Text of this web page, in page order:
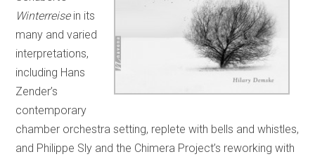
Winterreisein its
many and varied
interpretations,
including Hans
Zender’s
contemporary
chamber orchestra setting, replete with bells and whistles,
and Philippe Sly and the Chimera Project’s reworking with